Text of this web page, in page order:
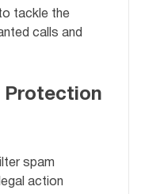
tackle the
calls and
Protection
spam
action